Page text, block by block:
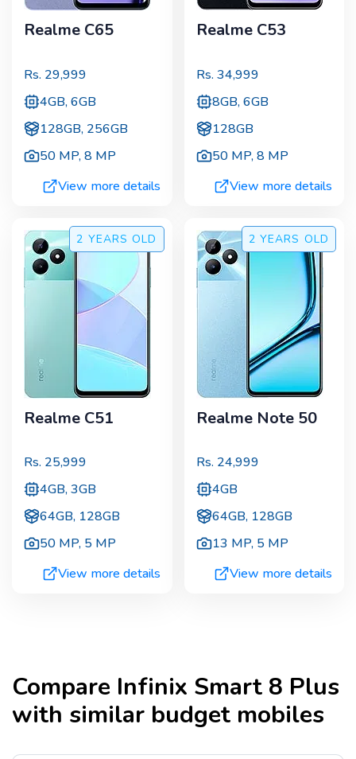
Realme C65
Rs. 29,999
4GB, 6GB
128GB, 256GB
50 MP,8 MP
View more details
Realme C53
Rs. 34,999
8GB, 6GB
128GB
50 MP,8 MP
View more details
2 YEARS OLD
Realme C51
Rs. 25,999
4GB, 3GB
64GB, 128GB
50 MP, 5 MP
View more details
2 YEARS OLD
Realme Note 50
Rs. 24,999
4GB
64GB, 128GB
13 MP, 5 MP
View more details
Compare Infinix Smart 8 Plus
with similar budget mobiles